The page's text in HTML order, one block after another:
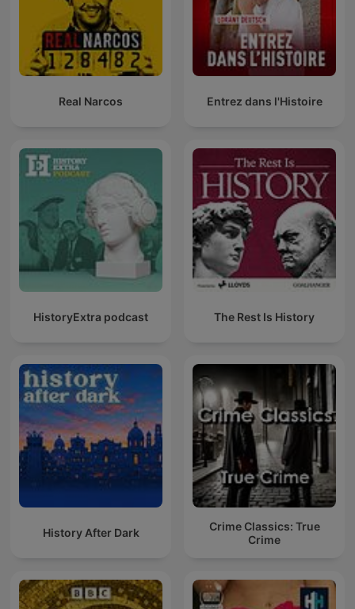
Real Narcos Entrez dans l'Histoire
HistoryExtra podcast The Rest Is History
History After Dark
Crime Classics: True
Crime